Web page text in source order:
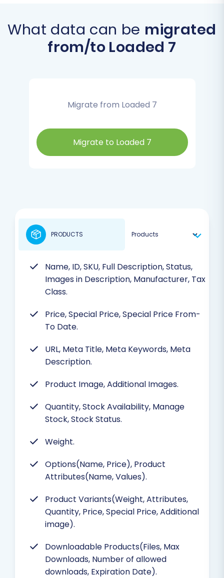
What data can be migrated
from/to Loaded 7
Migrate from Loaded 7
Migrate to Loaded 7
Name, ID, SKU, Full Description, Status,
Images in Description, Manufacturer, Tax
Class.
Price, Special Price, Special Price From-
To Date.
URL, Meta Title, Meta Keywords, Meta
Description.
Product Image, Additional Images.
Quantity, Stock Availability, Manage
Stock, Stock Status.
Weight.
Options(Name, Price), Product
Attributes(Name, Values).
Product Variants(Weight, Attributes,
Quantity, Price, Special Price, Additional
image).
Downloadable Products(Files, Max
Downloads, Number of allowed
downloads, Expiration Date).
PRODUCTS